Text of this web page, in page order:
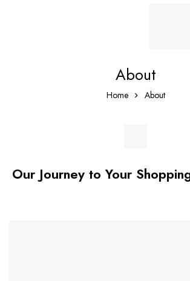
About
Home About
Our Journey to Your